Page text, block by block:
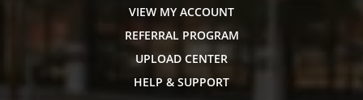
VIEW MY ACCOUNT
REFERRAL PROGRAM
UPLOAD CENTER
HELP & SUPPORT